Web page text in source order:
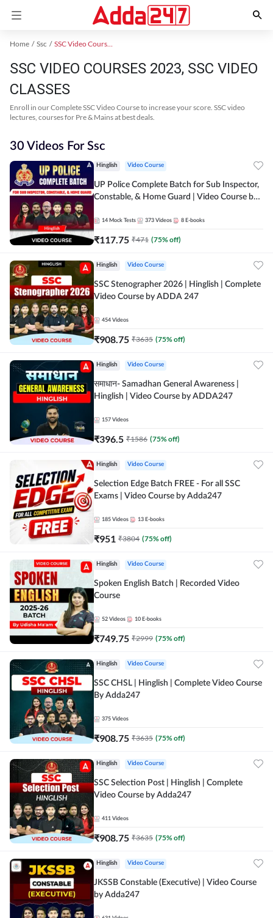
Home Ssc SSC Video Courses 2023
SSC VIDEO COURSES 2023, SSC VIDEO
CLASSES
Enroll in our Complete SSC Video Course to increase your score. SSC video
lectures, courses for Pre & Mains at best deals.
30 Videos For Ssc
Hinglish Video Course
UP Police Complete Batch for Sub Inspector,
Constable, & Home Guard | Video Course by
14 Mock Tests 373 Videos 8 E-books
₹117.75 ₹471 (75% off)
Hinglish Video Course
SSC Stenographer 2026 | Hinglish | Complete
Video Course by ADDA 247
454 Videos
₹908.75 ₹3635 (75% off)
Hinglish Video Course
समाधान- Samadhan General Awareness |
Hinglish | Video Course by ADDA247
157 Videos
₹396.5 ₹1586 (75% off)
Hinglish Video Course
Selection Edge Batch FREE - For all SSC
Exams | Video Course by Adda247
185 Videos 13 E-books
₹951 ₹3804 (75% off)
Hinglish Video Course
Spoken English Batch | Recorded Video
Course
52 Videos 10 E-books
₹749.75 ₹2999 (75% off)
Hinglish Video Course
SSC CHSL | Hinglish | Complete Video Course
By Adda247
375 Videos
₹908.75 ₹3635 (75% off)
Hinglish Video Course
SSC Selection Post | Hinglish | Complete
Video Course by Adda247
411 Videos
₹908.75 ₹3635 (75% off)
Hinglish Video Course
JKSSB Constable (Executive) | Video Course
by Adda247